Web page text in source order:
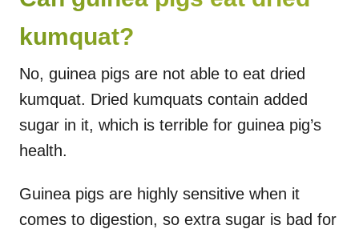
kumquat?
No, guinea pigs are not able to eat dried
kumquat. Dried kumquats contain added
sugar in it, which is terrible for guinea pig’s
health.
Guinea pigs are highly sensitive when it
comes to digestion, so extra sugar is bad for